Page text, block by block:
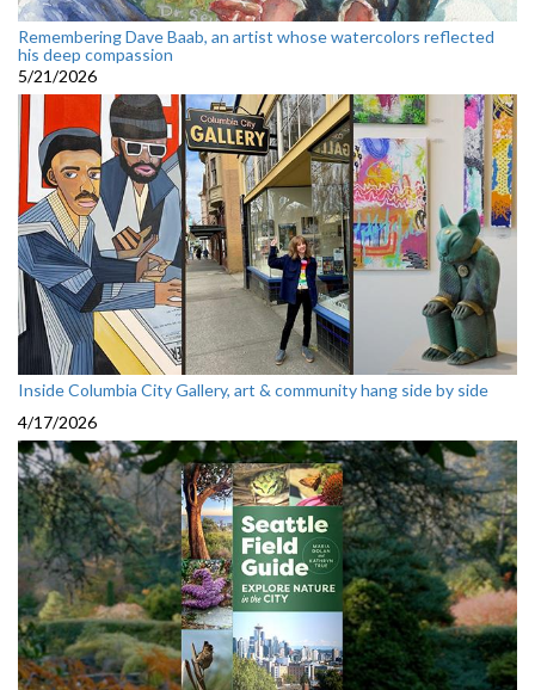
Remembering Dave Baab, an artist whose watercolors reflected
his deep compassion
5/21/2026
Inside Columbia City Gallery, art & community hang side by side
4/17/2026